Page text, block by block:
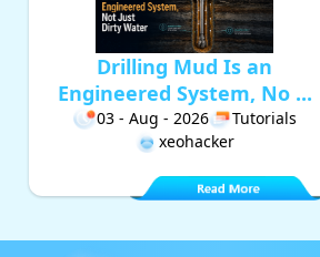
Drilling Mud Is an
Engineered System, No ...
03 - Aug - 2026
Tutorials
xeohacker